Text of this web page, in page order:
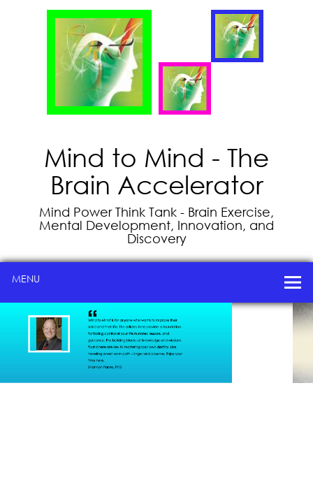
Mind to Mind - The
Brain Accelerator
Mind Power Think Tank - Brain Exercise,
Mental Development, Innovation, and
Discovery
MENU